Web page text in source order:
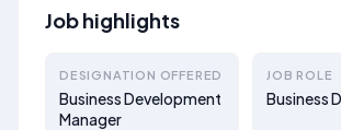
Job highlights
DESIGNATION OFFERED
Business Development
Manager
JOB ROLE
Business